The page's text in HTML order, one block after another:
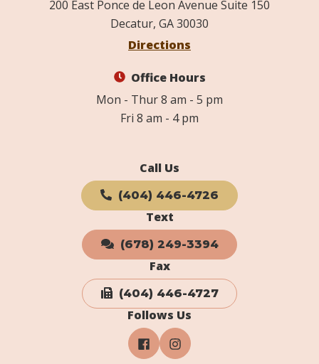
200 East Ponce de Leon Avenue Suite 150
Decatur, GA 30030
Directions
Office Hours
Mon - Thur 8 am - 5 pm
Fri 8 am - 4 pm
Call Us
(404) 446-4726
Text
(678) 249-3394
Fax
(404) 446-4727
Follows Us